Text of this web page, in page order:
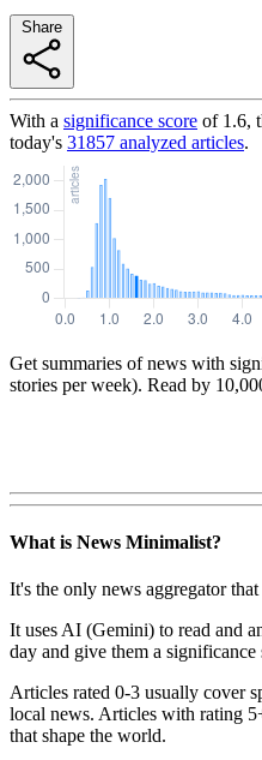
With a significance score of 1.6,
today's 31857 analyzed articles.
Get summaries of news with
stories per week). Read by
What is News Minimalist?
It's the only news aggregator
It uses AI (Gemini) to read and
day and give them a
Articles rated 0-3 usually cover
local news. Articles with rating
that shape the world.